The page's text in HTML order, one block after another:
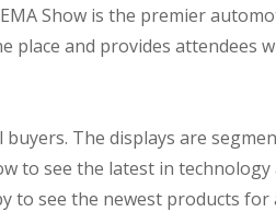
Show is the premier
and provides attendees
The displays are
to see the latest in
see the newest products